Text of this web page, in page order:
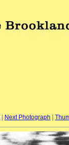
Next Photograph